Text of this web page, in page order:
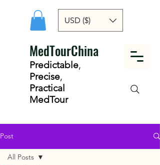
USD ($)
MedTourChina
Predictable,
Precise,
Practical
MedTour
Post
All Posts